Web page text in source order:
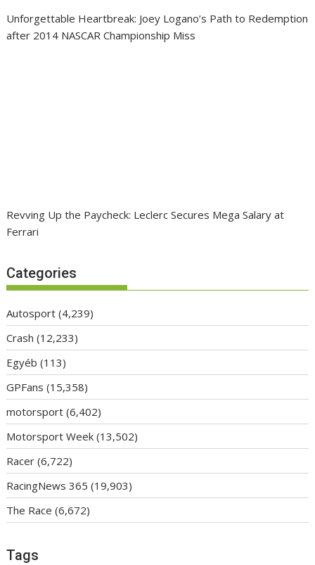
Unforgettable Heartbreak: Joey Logano’s Path to Redemption
after 2014 NASCAR Championship Miss
Revving Up the Paycheck: Leclerc Secures Mega Salary at
Ferrari
Categories
Autosport (4,239)
Crash (12,233)
Egyéb (113)
GPFans (15,358)
motorsport (6,402)
Motorsport Week (13,502)
Racer (6,722)
RacingNews 365 (19,903)
The Race (6,672)
Tags